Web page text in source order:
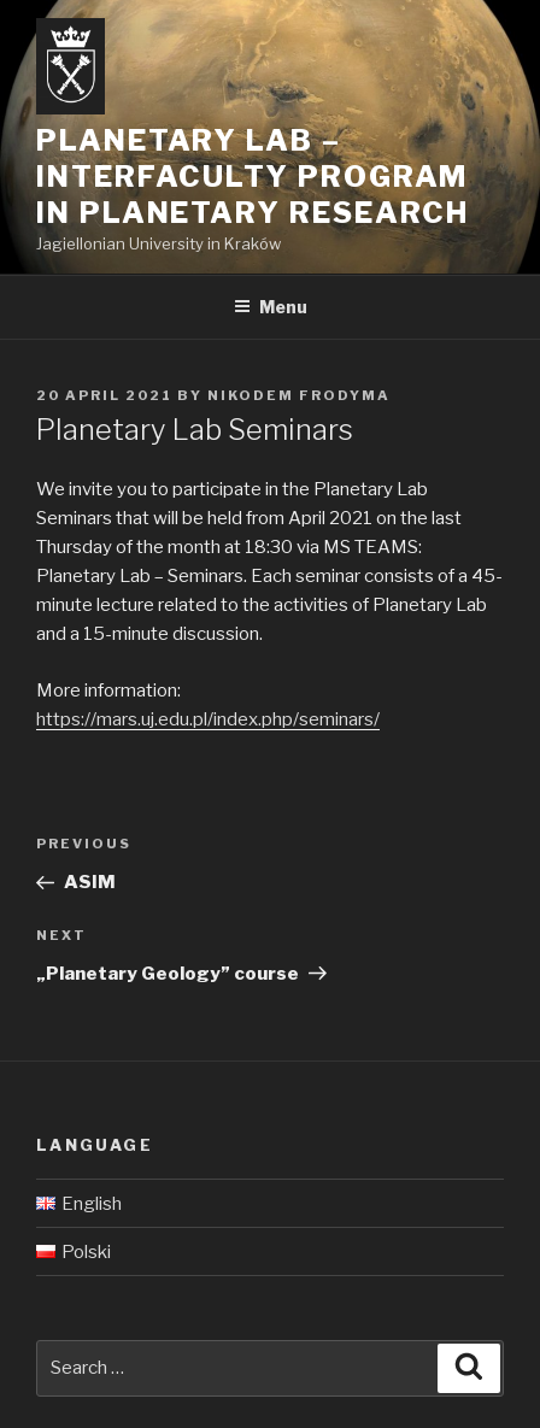
content
PLANETARY LAB –
INTERFACULTY PROGRAM
IN PLANETARY RESEARCH
Jagiellonian University in Kraków
Menu
POSTED
ON
20 APRIL 2021 BY NIKODEM FRODYMA
Planetary Lab Seminars
We invite you to participate in the Planetary Lab
Seminars that will be held from April 2021 on the last
Thursday of the month at 18:30 via MS TEAMS:
Planetary Lab – Seminars. Each seminar consists of a 45-
minute lecture related to the activities of Planetary Lab
and a 15-minute discussion.
More information:
https://mars.uj.edu.pl/index.php/seminars/
Previous
Post
PREVIOUS
ASIM
Next
Post
NEXT
„Planetary Geology” course
LANGUAGE
English
Polski